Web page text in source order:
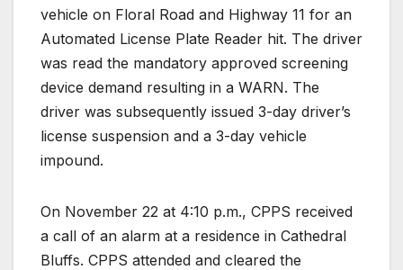
vehicle on Floral Road and Highway 11 for an
Automated License Plate Reader hit. The driver
was read the mandatory approved screening
device demand resulting in a WARN. The
driver was subsequently issued 3-day driver’s
license suspension and a 3-day vehicle
impound.
On November 22 at 4:10 p.m., CPPS received
a call of an alarm at a residence in Cathedral
Bluffs. CPPS attended and cleared the